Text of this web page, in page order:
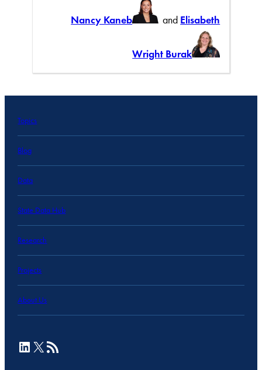
Nancy Kaneb and Elisabeth
Wright Burak
Topics
Blog
Data
State Data Hub
Research
Projects
About Us
LinkedIn
X RSS Feed